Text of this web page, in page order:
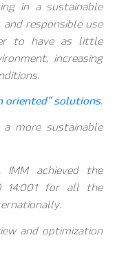
in a sustainable
and responsible use
to have as little
increasing
oriented” solutions.
more sustainable
achieved the
14:001 for all the
and optimization